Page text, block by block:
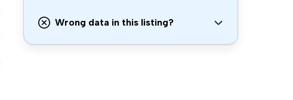
Wrong data in this listing?